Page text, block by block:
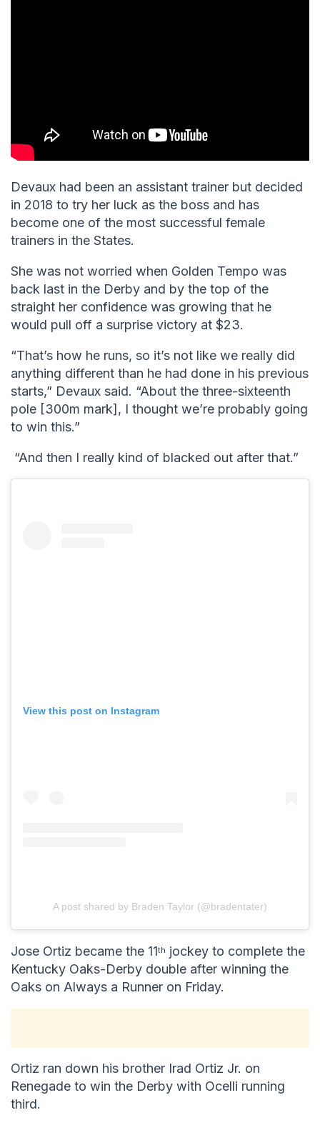
Devaux had been an assistant trainer but decided
in 2018 to try her luck as the boss and has
become one of the most successful female
trainers in the States.
She was not worried when Golden Tempo was
back last in the Derby and by the top of the
straight her confidence was growing that he
would pull off a surprise victory at $23.
“That’s how he runs, so it’s not like we really did
anything different than he had done in his previous
starts,” Devaux said. “About the three-sixteenth
pole [300m mark], I thought we’re probably going
to win this.”
“And then I really kind of blacked out after that.”
View this post on Instagram
A post shared by Braden Taylor (@bradentater)
Jose Ortiz became the 11th jockey to complete the
Kentucky Oaks-Derby double after winning the
Oaks on Always a Runner on Friday.
Ortiz ran down his brother Irad Ortiz Jr. on
Renegade to win the Derby with Ocelli running
third.